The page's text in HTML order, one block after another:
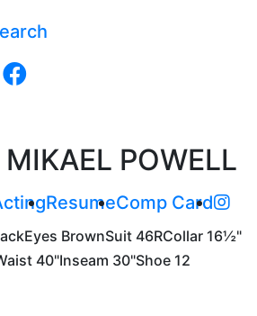
POWELL
ResumeComp Card
Eyes BrownSuit 46RCollar 16½"
40"Inseam 30"Shoe 12